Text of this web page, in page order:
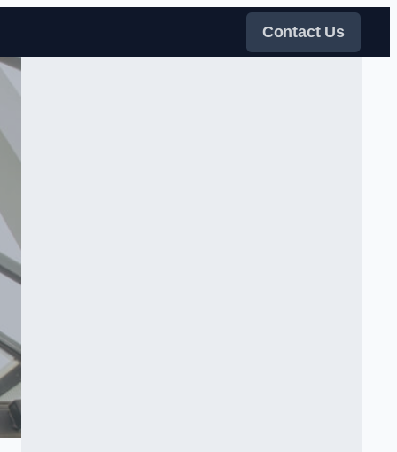
Contact Us